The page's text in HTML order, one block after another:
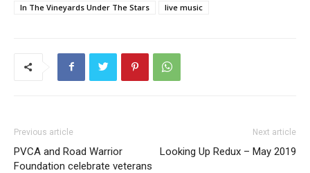
In The Vineyards Under The Stars
live music
Previous article
PVCA and Road Warrior
Foundation celebrate veterans
Next article
Looking Up Redux – May 2019